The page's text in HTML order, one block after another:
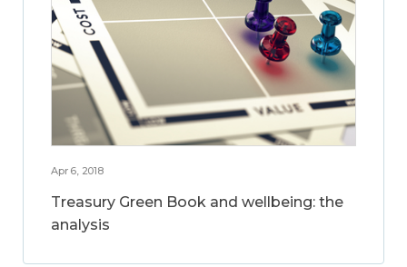
Apr 6, 2018
Treasury Green Book and wellbeing: the
analysis